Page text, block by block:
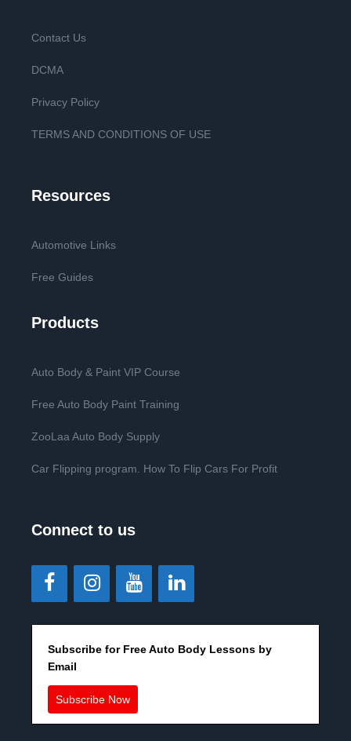
Contact Us
DCMA
Privacy Policy
TERMS AND CONDITIONS OF USE
Resources
Automotive Links
Free Guides
Products
Auto Body & Paint VIP Course
Free Auto Body Paint Training
ZooLaa Auto Body Supply
Car Flipping program. How To Flip Cars For Profit
Connect to us
Subscribe for Free Auto Body Lessons by
Email
Subscribe Now